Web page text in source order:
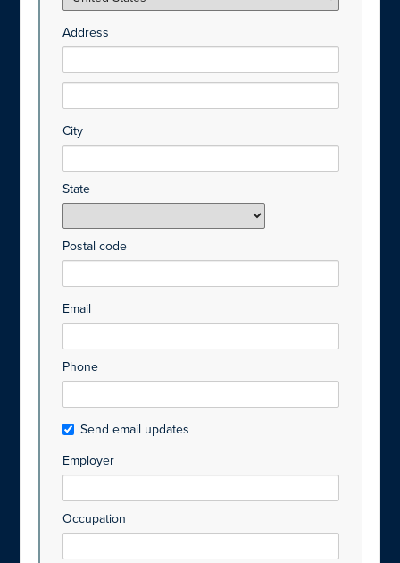
Address
City
State
Postal code
Email
Phone
Send email updates
Employer
Occupation